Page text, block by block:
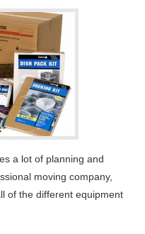
a lot of planning and
moving company,
of the different equipment